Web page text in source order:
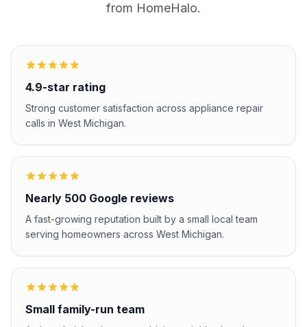
from HomeHalo.
4.9-star rating
Strong customer satisfaction across appliance repair
calls in West Michigan.
Nearly 500 Google reviews
A fast-growing reputation built by a small local team
serving homeowners across West Michigan.
Small family-run team